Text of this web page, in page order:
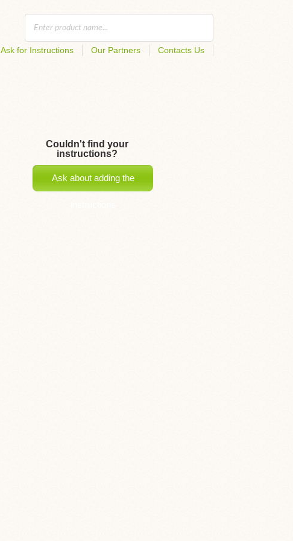
Ask for Instructions Our Partners Contacts Us
Couldn't find your
instructions?
Ask about adding the